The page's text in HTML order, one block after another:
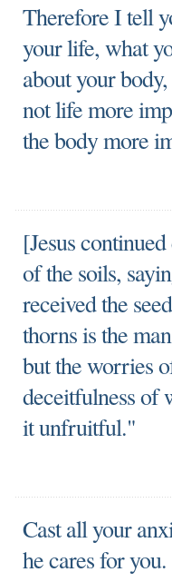
Therefore I tell
your life, what
about your
not life more
the body more
[Jesus
of the soils,
received the
thorns is the
but the worries
deceitfulness of
it unfruitful."
Cast all your
he cares for you.